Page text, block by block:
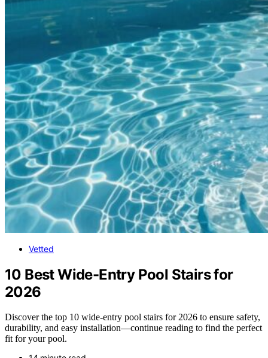
Vetted
10 Best Wide-Entry Pool Stairs for
2026
Discover the top 10 wide-entry pool stairs for 2026 to ensure safety,
durability, and easy installation—continue reading to find the perfect
fit for your pool.